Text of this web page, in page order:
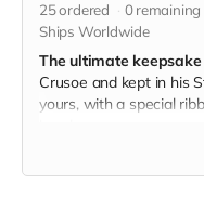
25ordered 0remaining
Ships Worldwide
The ultimate keepsake
Crusoe and kept in his
yours, with a special
(please mention